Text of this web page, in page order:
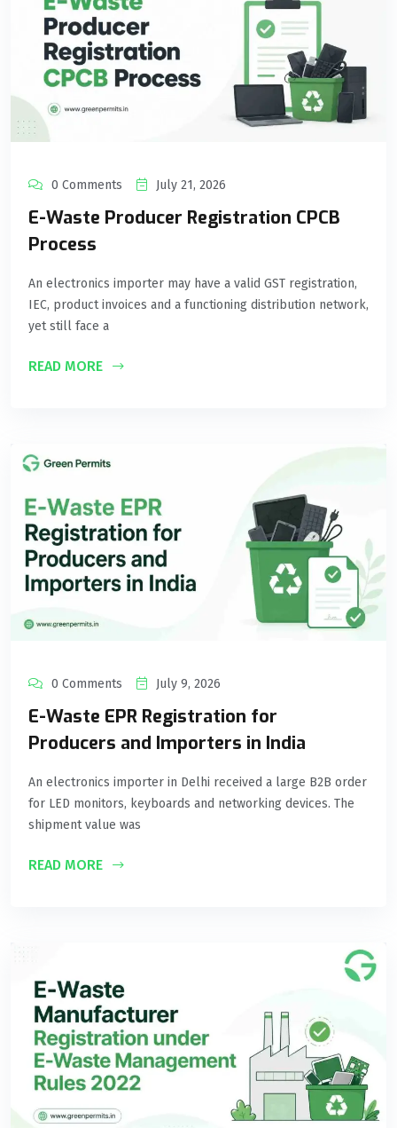
0 Comments July 21, 2026
E-Waste Producer Registration CPCB
Process
An electronics importer may have a valid GST registration,
IEC, product invoices and a functioning distribution network,
yet still face a
READ MORE
0 Comments July 9, 2026
E-Waste EPR Registration for
Producers and Importers in India
An electronics importer in Delhi received a large B2B order
for LED monitors, keyboards and networking devices. The
shipment value was
READ MORE